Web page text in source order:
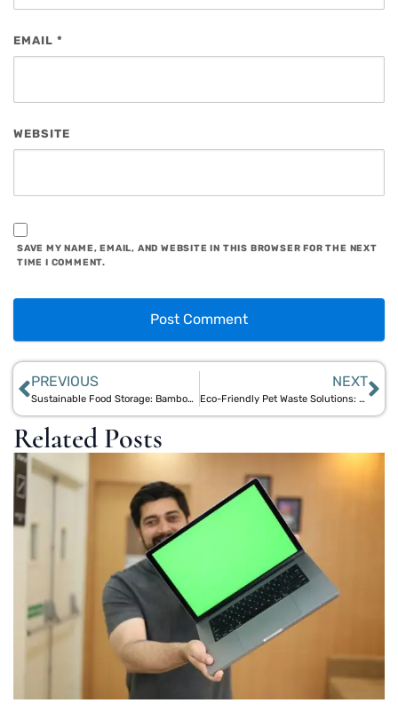
EMAIL *
WEBSITE
SAVE MY NAME, EMAIL, AND WEBSITE IN THIS BROWSER FOR THE NEXT
TIME I COMMENT.
PREVIOUS
Sustainable Food Storage: Bamboo Lunch Kits vs Reusable Silicone Bags
NEXT
Eco-Friendly Pet Waste Solutions: Biodegradable Bags and Bamboo Accessories
Related Posts